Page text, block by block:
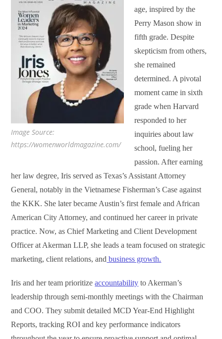
Image Source:
https://womenworldmagazine.com/
age, inspired by the
Perry Mason show in
fifth grade. Despite
skepticism from others,
she remained
determined. A pivotal
moment came in sixth
grade when Harvard
responded to her
inquiries about law
school, fueling her
passion. After earning
her law degree, Iris served as Texas’s Assistant Attorney
General, notably in the Vietnamese Fisherman’s Case against
the KKK. She later became Austin’s first female and African
American City Attorney, and continued her career in private
practice. Now, as Chief Marketing and Client Development
Officer at Akerman LLP, she leads a team focused on strategic
marketing, client relations, and business growth.
Iris and her team prioritizeaccountability to Akerman’s
leadership through semi-monthly meetings with the Chairman
and COO. They submit detailed MCD Year-End Highlight
Reports, tracking ROI and key performance indicators